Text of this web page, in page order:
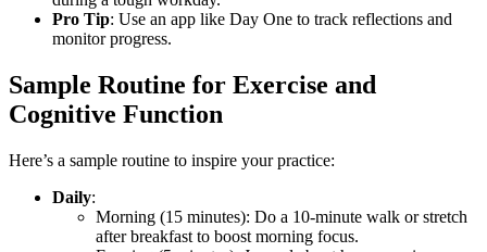
Pro Tip: Use an app like Day One to track reflections and
monitor progress.
Sample Routine for Exercise and
Cognitive Function
Here’s a sample routine to inspire your practice:
Daily:
Morning (15 minutes): Do a 10-minute walk or stretch
after breakfast to boost morning focus.